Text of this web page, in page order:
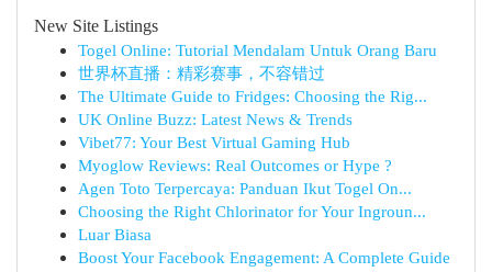
New Site Listings
Togel Online: Tutorial Mendalam Untuk Orang Baru
世界杯直播：精彩赛事，不容错过
The Ultimate Guide to Fridges: Choosing the Rig...
UK Online Buzz: Latest News & Trends
Vibet77: Your Best Virtual Gaming Hub
Myoglow Reviews: Real Outcomes or Hype ?
Agen Toto Terpercaya: Panduan Ikut Togel On...
Choosing the Right Chlorinator for Your Ingroun...
Luar Biasa
Boost Your Facebook Engagement: A Complete Guide